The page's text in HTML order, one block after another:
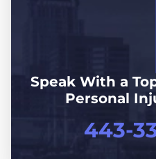
Speak With a
Personal
443-